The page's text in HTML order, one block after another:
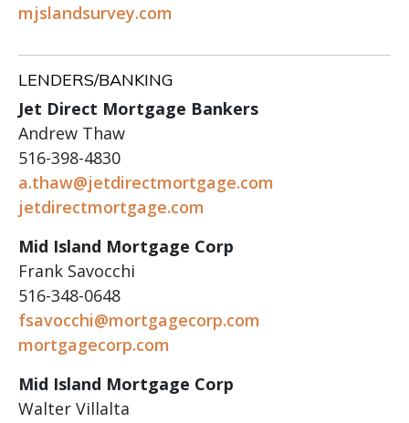
mjslandsurvey.com
LENDERS/BANKING
Jet Direct Mortgage Bankers
Andrew Thaw
516-398-4830
a.thaw@jetdirectmortgage.com
jetdirectmortgage.com
Mid Island Mortgage Corp
Frank Savocchi
516-348-0648
fsavocchi@mortgagecorp.com
mortgagecorp.com
Mid Island Mortgage Corp
Walter Villalta